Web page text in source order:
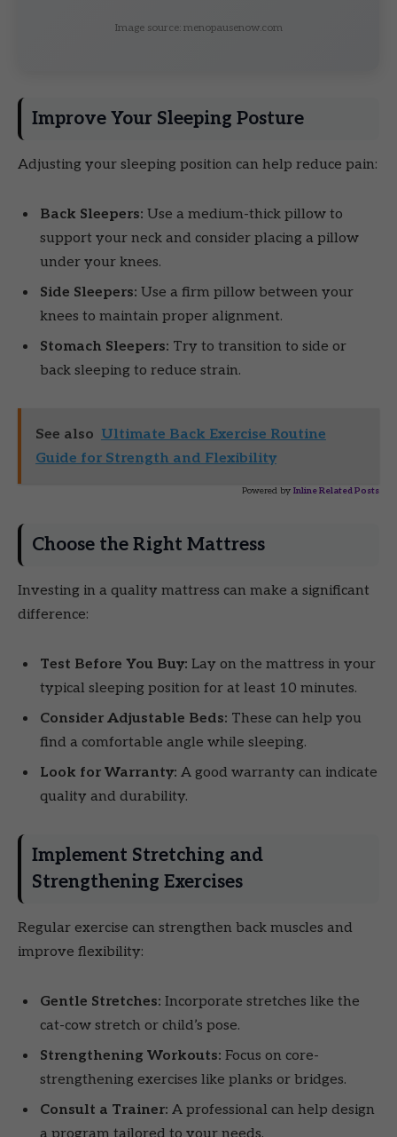
Image source: menopausenow.com
Improve Your Sleeping Posture
Adjusting your sleeping position can help reduce pain:
Back Sleepers: Use a medium-thick pillow to
support your neck and consider placing a pillow
under your knees.
Side Sleepers: Use a firm pillow between your
knees to maintain proper alignment.
Stomach Sleepers: Try to transition to side or
back sleeping to reduce strain.
See also Ultimate Back Exercise Routine
Guide for Strength and Flexibility
Powered by Inline Related Posts
Choose the Right Mattress
Investing in a quality mattress can make a significant
difference:
Test Before You Buy: Lay on the mattress in your
typical sleeping position for at least 10 minutes.
Consider Adjustable Beds: These can help you
find a comfortable angle while sleeping.
Look for Warranty: A good warranty can indicate
quality and durability.
Implement Stretching and
Strengthening Exercises
Regular exercise can strengthen back muscles and
improve flexibility:
Gentle Stretches: Incorporate stretches like the
cat-cow stretch or child’s pose.
Strengthening Workouts: Focus on core-
strengthening exercises like planks or bridges.
Consult a Trainer: A professional can help design
a program tailored to your needs.